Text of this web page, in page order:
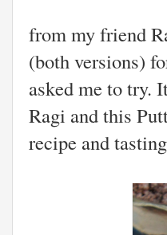
from my friend
(both versions)
asked me to try.
Ragi and this
recipe and